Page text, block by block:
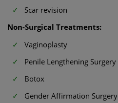
Scar revision
Non-Surgical Treatments:
Vaginoplasty
Penile Lengthening Surgery
Botox
Gender Affirmation Surgery